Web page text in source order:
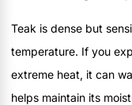
Teak is dense but
temperature. If you
extreme heat, it can
helps maintain its